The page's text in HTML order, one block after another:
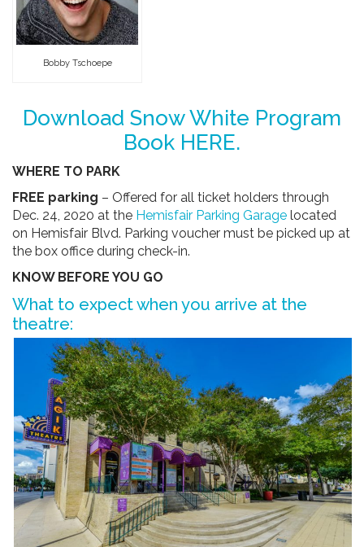
Bobby Tschoepe
Download Snow White Program
Book HERE.
WHERE TO PARK
FREE parking – Offered for all ticket holders through
Dec. 24, 2020 at the Hemisfair Parking Garage located
on Hemisfair Blvd. Parking voucher must be picked up at
the box office during check-in.
KNOW BEFORE YOU GO
What to expect when you arrive at the
theatre: